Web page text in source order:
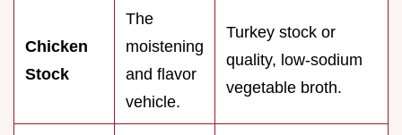
Chicken
Stock
The
moistening
and flavor
vehicle.
Turkey stock or
quality, low-sodium
vegetable broth.